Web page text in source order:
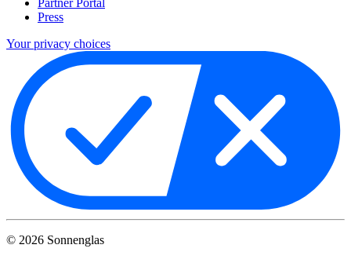
Partner Portal
Press
Your privacy choices
© 2026 Sonnenglas